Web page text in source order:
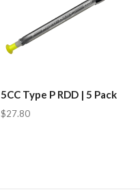
5CC Type P RDD | 5 Pack
$27.80